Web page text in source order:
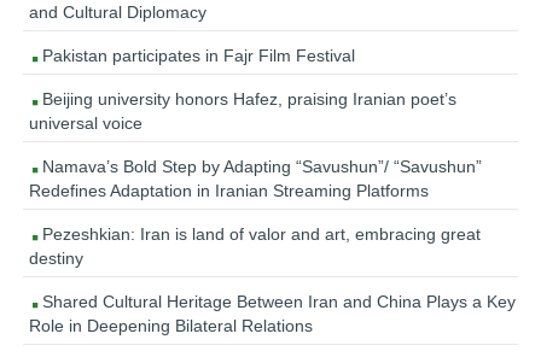
and Cultural Diplomacy
Pakistan participates in Fajr Film Festival
Beijing university honors Hafez, praising Iranian poet’s
universal voice
Namava’s Bold Step by Adapting “Savushun”/ “Savushun”
Redefines Adaptation in Iranian Streaming Platforms
Pezeshkian: Iran is land of valor and art, embracing great
destiny
Shared Cultural Heritage Between Iran and China Plays a Key
Role in Deepening Bilateral Relations